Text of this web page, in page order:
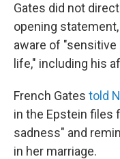
Gates did not
opening
aware of
life," including his
French Gates told
in the Epstein files
sadness" and
in her marriage.